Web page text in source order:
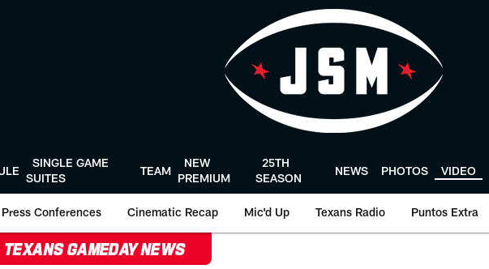
SINGLE GAME
SUITES
TEAM
NEW
PREMIUM
25TH
SEASON
NEWS PHOTOS VIDEO
Press Conferences Cinematic Recap Mic'd Up Texans Radio Puntos Extra
TEXANS GAMEDAY NEWS